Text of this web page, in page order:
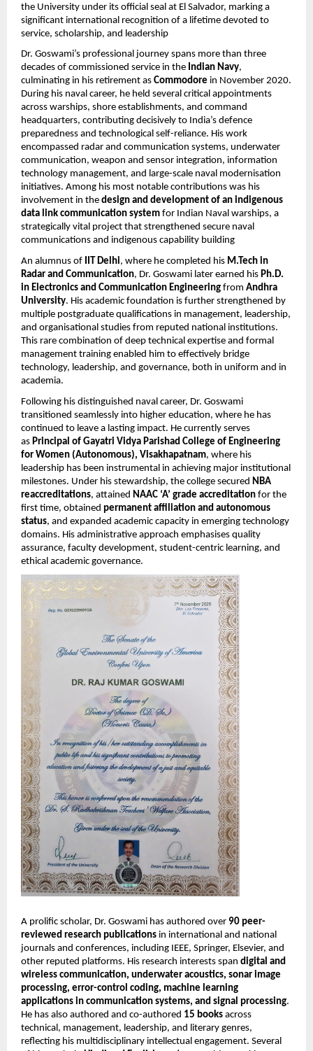
the University under its official seal at El Salvador, marking a
significant international recognition of a lifetime devoted to
service, scholarship, and leadership
Dr. Goswami’s professional journey spans more than three
decades of commissioned service in the Indian Navy,
culminating in his retirement as Commodore in November 2020.
During his naval career, he held several critical appointments
across warships, shore establishments, and command
headquarters, contributing decisively to India’s defence
preparedness and technological self-reliance. His work
encompassed radar and communication systems, underwater
communication, weapon and sensor integration, information
technology management, and large-scale naval modernisation
initiatives. Among his most notable contributions was his
involvement in the design and development of an indigenous
data link communication system for Indian Naval warships, a
strategically vital project that strengthened secure naval
communications and indigenous capability building
An alumnus of IIT Delhi, where he completed his M.Tech in
Radar and Communication, Dr. Goswami later earned his Ph.D.
in Electronics and Communication Engineering from Andhra
University. His academic foundation is further strengthened by
multiple postgraduate qualifications in management, leadership,
and organisational studies from reputed national institutions.
This rare combination of deep technical expertise and formal
management training enabled him to effectively bridge
technology, leadership, and governance, both in uniform and in
academia.
Following his distinguished naval career, Dr. Goswami
transitioned seamlessly into higher education, where he has
continued to leave a lasting impact. He currently serves
as Principal of Gayatri Vidya Parishad College of Engineering
for Women (Autonomous), Visakhapatnam, where his
leadership has been instrumental in achieving major institutional
milestones. Under his stewardship, the college secured NBA
reaccreditations, attained NAAC ‘A’ grade accreditation for the
first time, obtained permanent affiliation and autonomous
status, and expanded academic capacity in emerging technology
domains. His administrative approach emphasises quality
assurance, faculty development, student-centric learning, and
ethical academic governance.
A prolific scholar, Dr. Goswami has authored over 90 peer-
reviewed research publications in international and national
journals and conferences, including IEEE, Springer, Elsevier, and
other reputed platforms. His research interests span digital and
wireless communication, underwater acoustics, sonar image
processing, error-control coding, machine learning
applications in communication systems, and signal processing.
He has also authored and co-authored 15 books across
technical, management, leadership, and literary genres,
reflecting his multidisciplinary intellectual engagement. Several